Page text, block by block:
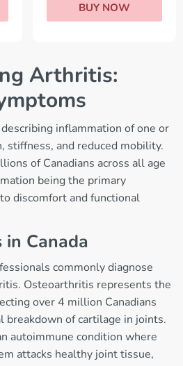
BUY NOW
Arthritis:
inflammation of one or
stiffness, and reduced mobility.
of Canadians across all age
being the primary
discomfort and functional
in Canada
commonly diagnose
Osteoarthritis represents the
over 4 million Canadians
breakdown of cartilage in joints.
autoimmune condition where
attacks healthy joint tissue,